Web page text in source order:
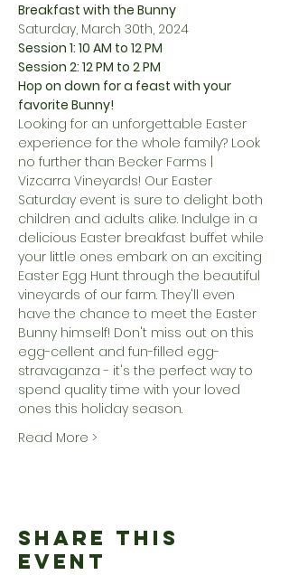
Breakfast with the Bunny
Saturday, March 30th, 2024
Session 1: 10 AM to 12 PM
Session 2: 12 PM to 2 PM
Hop on down for a feast with your
favorite Bunny!
Looking for an unforgettable Easter
experience for the whole family? Look
no further than Becker Farms |
Vizcarra Vineyards! Our Easter
Saturday event is sure to delight both
children and adults alike. Indulge in a
delicious Easter breakfast buffet while
your little ones embark on an exciting
Easter Egg Hunt through the beautiful
vineyards of our farm. They'll even
have the chance to meet the Easter
Bunny himself! Don't miss out on this
egg-cellent and fun-filled egg-
stravaganza - it's the perfect way to
spend quality time with your loved
ones this holiday season.
Read More >
Share This
Event